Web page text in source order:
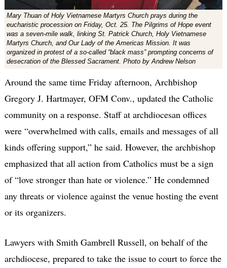
Mary Thuan of Holy Vietnamese Martyrs Church prays during the
eucharistic procession on Friday, Oct. 25. The Pilgrims of Hope event
was a seven-mile walk, linking St. Patrick Church, Holy Vietnamese
Martyrs Church, and Our Lady of the Americas Mission. It was
organized in protest of a so-called “black mass” prompting concerns of
desecration of the Blessed Sacrament. Photo by Andrew Nelson
Around the same time Friday afternoon, Archbishop
Gregory J. Hartmayer, OFM Conv., updated the Catholic
community on a response. Staff at archdiocesan offices
were “overwhelmed with calls, emails and messages of all
kinds offering support,” he said. However, the archbishop
emphasized that all action from Catholics must be a sign
of “love stronger than hate or violence.” He condemned
any threats or violence against the venue hosting the event
or its organizers.
Lawyers with Smith Gambrell Russell, on behalf of the
archdiocese, prepared to take the issue to court to force the